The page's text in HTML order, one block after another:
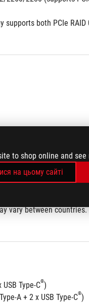
to shop online and
на цьому сайті
supports both PCIe
ac/ax)
band
vary between countries.
Type-C®)
A + 2 x USB Type-C®)